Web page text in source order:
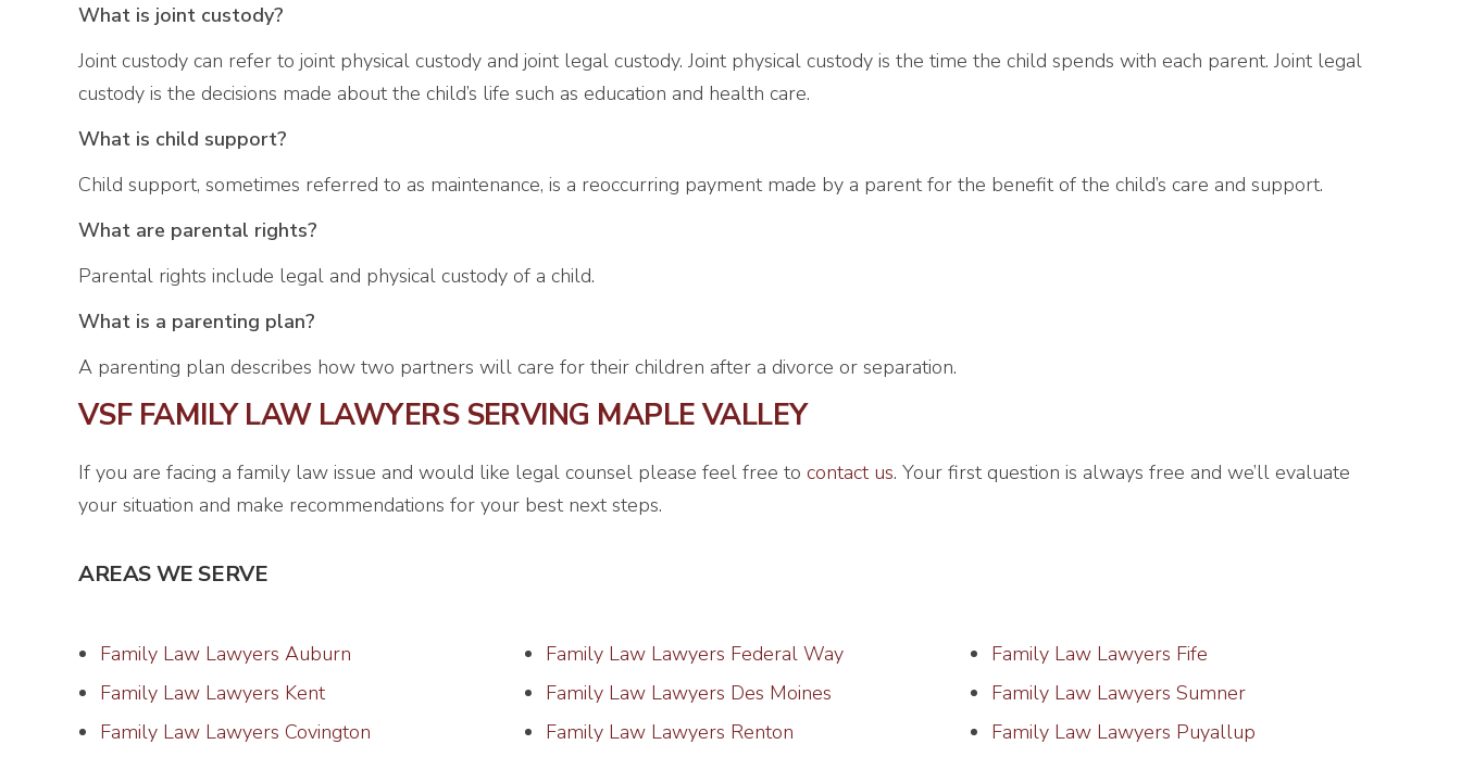
What is joint custody?
Joint custody can refer to joint physical custody and joint legal custody. Joint physical custody is the time the child spends with each parent. Joint legal
custody is the decisions made about the child’s life such as education and health care.
What is child support?
Child support, sometimes referred to as maintenance, is a reoccurring payment made by a parent for the benefit of the child’s care and support.
What are parental rights?
Parental rights include legal and physical custody of a child.
What is a parenting plan?
A parenting plan describes how two partners will care for their children after a divorce or separation.
VSF FAMILY LAW LAWYERS SERVING MAPLE VALLEY
If you are facing a family law issue and would like legal counsel please feel free to contact us. Your first question is always free and we’ll evaluate
your situation and make recommendations for your best next steps.
AREAS WE SERVE
Family Law Lawyers Auburn
Family Law Lawyers Kent
Family Law Lawyers Covington
Family Law Lawyers Federal Way
Family Law Lawyers Des Moines
Family Law Lawyers Renton
Family Law Lawyers Fife
Family Law Lawyers Sumner
Family Law Lawyers Puyallup